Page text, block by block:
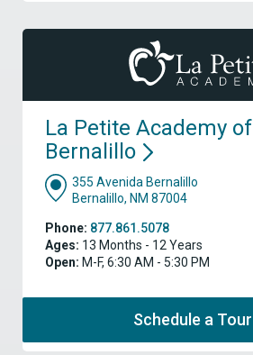
La Petite Academy of
Bernalillo
355 Avenida Bernalillo
Bernalillo, NM 87004
Phone: 877.861.5078
Ages: 13 Months - 12 Years
Open: M-F, 6:30 AM - 5:30 PM
Schedule a Tour